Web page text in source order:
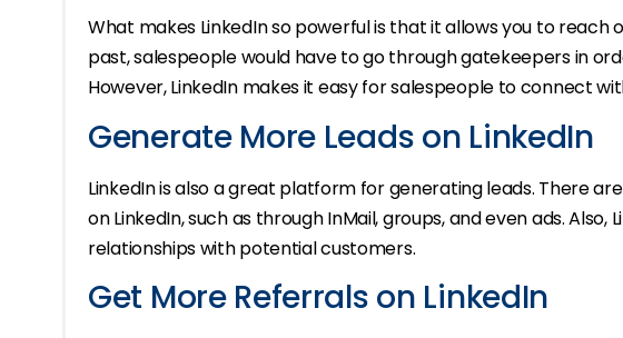
What makes LinkedIn so powerful is that it allows you to reach
past, salespeople would have to go through gatekeepers in
However, LinkedIn makes it easy for salespeople to connect
Generate More Leads on LinkedIn
LinkedIn is also a great platform for generating leads. There
on LinkedIn, such as through InMail, groups, and even ads.
relationships with potential customers.
Get More Referrals on LinkedIn